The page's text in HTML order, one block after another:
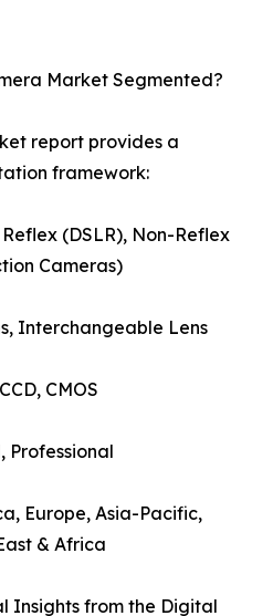
Market Segmented?
report provides a
framework:
(DSLR), Non-Reflex
Cameras)
Interchangeable Lens
CMOS
Professional
Europe, Asia-Pacific,
& Africa
Insights from the Digital